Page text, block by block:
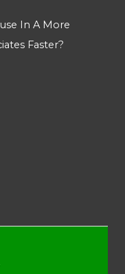
In A More
Faster?